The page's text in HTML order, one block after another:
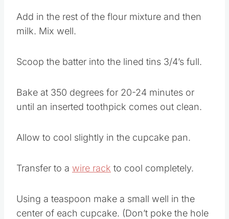
Add in the rest of the flour mixture and then
milk. Mix well.
Scoop the batter into the lined tins 3/4’s full.
Bake at 350 degrees for 20-24 minutes or
until an inserted toothpick comes out clean.
Allow to cool slightly in the cupcake pan.
Transfer to a wire rack to cool completely.
Using a teaspoon make a small well in the
center of each cupcake. (Don’t poke the hole